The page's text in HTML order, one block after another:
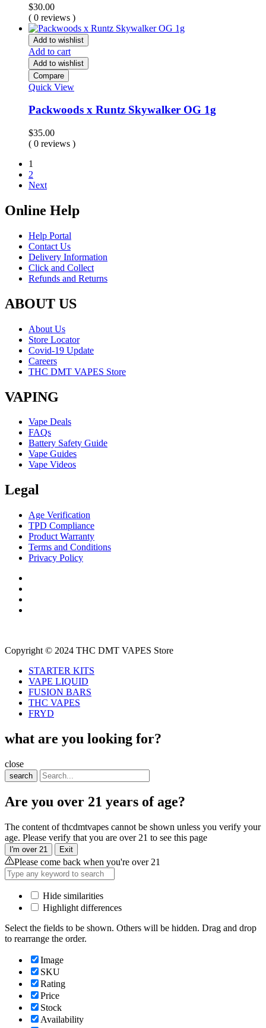
$30.00
( 0 reviews )
Add to wishlist
Add to cart
Add to wishlist
Compare
Quick View
Packwoods x Runtz Skywalker OG 1g
$35.00
( 0 reviews )
1
2
Next
Online Help
Help Portal
Contact Us
Delivery Information
Click and Collect
Refunds and Returns
ABOUT US
About Us
Store Locator
Covid-19 Update
Careers
THC DMT VAPES Store
VAPING
Vape Deals
FAQs
Battery Safety Guide
Vape Guides
Vape Videos
Legal
Age Verification
TPD Compliance
Product Warranty
Terms and Conditions
Privacy Policy
Copyright © 2024 THC DMT VAPES Store
STARTER KITS
VAPE LIQUID
FUSION BARS
THC VAPES
FRYD
what are you looking for?
close
search
Are you over 21 years of age?
The content of thcdmtvapes cannot be shown unless you verify your
age. Please verify that you are over 21 to see this page
I'm over 21 Exit
Please come back when you're over 21
Hide similarities
Highlight differences
Select the fields to be shown. Others will be hidden. Drag and drop
to rearrange the order.
Image
SKU
Rating
Price
Stock
Availability